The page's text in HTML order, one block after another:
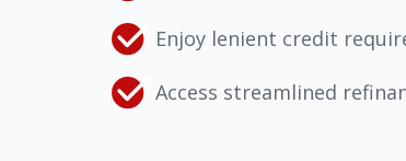
Enjoy lenient credit
Access streamlined